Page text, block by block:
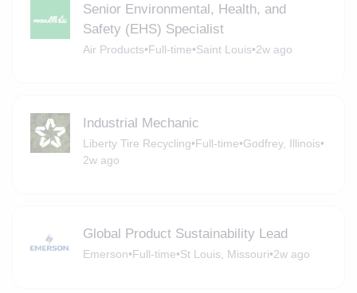
Senior Environmental, Health, and
Safety (EHS) Specialist
Air Products•Full-time•Saint Louis•2w ago
Industrial Mechanic
Liberty Tire Recycling•Full-time•Godfrey, Illinois•
2w ago
Global Product Sustainability Lead
Emerson•Full-time•St Louis, Missouri•2w ago